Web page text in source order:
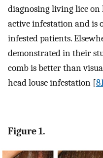
diagnosing living lice
active infestation and is
infested patients.
demonstrated in their
comb is better than
head louse infestation [
Figure 1.